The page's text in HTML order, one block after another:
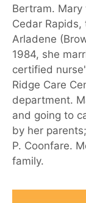
Bertram. Mary
Cedar
Arladene
1984, she
certified
Ridge Care
department.
and going to
by her
P. Coonfare.
family.